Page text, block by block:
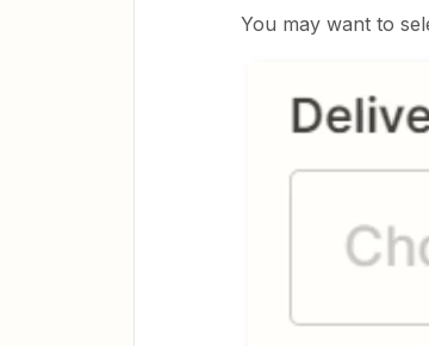
You may want to